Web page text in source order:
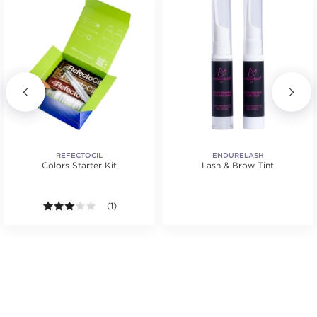
Average rating value of 1 reviews.
REFECTOCIL
Colors Starter Kit
3.0 out of 5 stars. Average rating value of 1
(1)
ENDURELASH
Lash & Brow Tint